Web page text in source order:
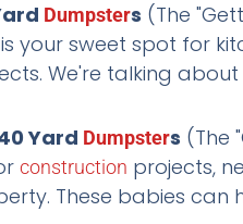
Dumpsters (The
is your sweet spot for
We're talking
Yard Dumpsters (The
construction projects,
These babies can